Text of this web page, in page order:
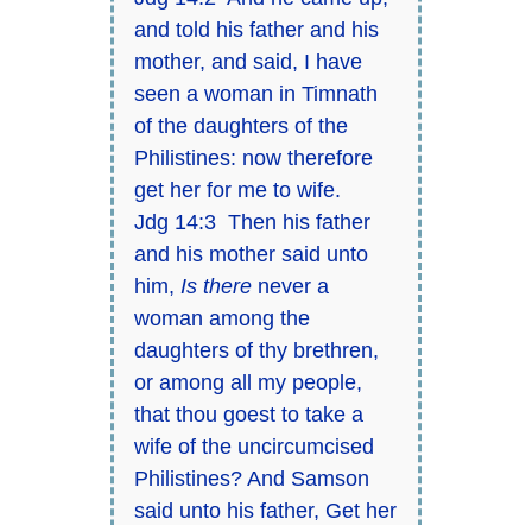
and told his father and his
mother, and said, I have
seen a woman in Timnath
of the daughters of the
Philistines: now therefore
get her for me to wife.
Jdg 14:3 Then his father
and his mother said unto
him, Is therenever a
woman among the
daughters of thy brethren,
or among all my people,
that thou goest to take a
wife of the uncircumcised
Philistines? And Samson
said unto his father, Get her